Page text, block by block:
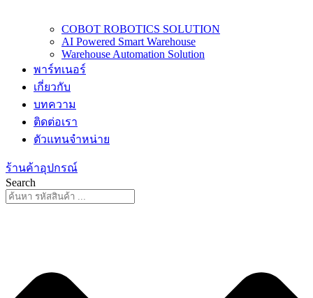
COBOT ROBOTICS SOLUTION
AI Powered Smart Warehouse
Warehouse Automation Solution
พาร์ทเนอร์
เกี่ยวกับ
บทความ
ติดต่อเรา
ตัวแทนจำหน่าย
ร้านค้าอุปกรณ์
Search